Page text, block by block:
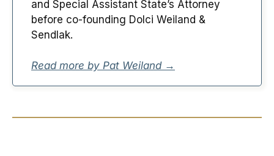
and Special Assistant State’s Attorney
before co-founding Dolci Weiland &
Sendlak.
Read more by Pat Weiland →